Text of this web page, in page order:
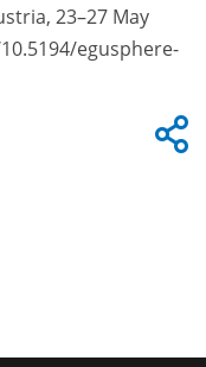
23–27 May
egusphere-